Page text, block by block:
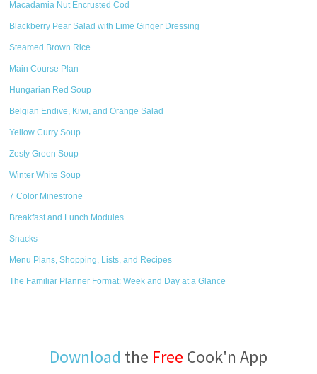
Macadamia Nut Encrusted Cod
Blackberry Pear Salad with Lime Ginger Dressing
Steamed Brown Rice
Main Course Plan
Hungarian Red Soup
Belgian Endive, Kiwi, and Orange Salad
Yellow Curry Soup
Zesty Green Soup
Winter White Soup
7 Color Minestrone
Breakfast and Lunch Modules
Snacks
Menu Plans, Shopping, Lists, and Recipes
The Familiar Planner Format: Week and Day at a Glance
Download the Free Cook'n App